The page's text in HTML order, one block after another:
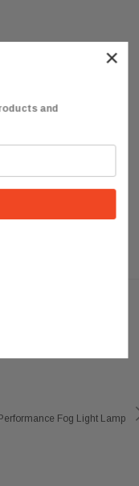
Fog Light Lamp
×
and